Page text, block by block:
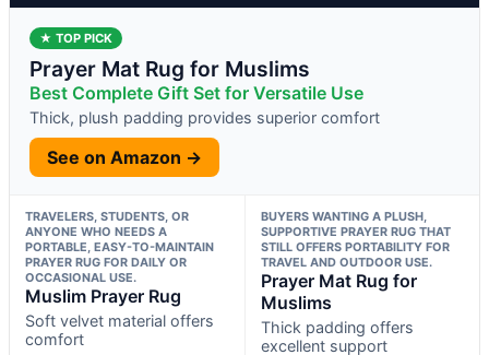
★ TOP PICK
Prayer Mat Rug for Muslims
Best Complete Gift Set for Versatile Use
Thick, plush padding provides superior comfort
See on Amazon →
TRAVELERS, STUDENTS, OR
ANYONE WHO NEEDS A
PORTABLE, EASY-TO-MAINTAIN
PRAYER RUG FOR DAILY OR
OCCASIONAL USE.
Muslim Prayer Rug
Soft velvet material offers
comfort
BUYERS WANTING A PLUSH,
SUPPORTIVE PRAYER RUG THAT
STILL OFFERS PORTABILITY FOR
TRAVEL AND OUTDOOR USE.
Prayer Mat Rug for
Muslims
Thick padding offers
excellent support